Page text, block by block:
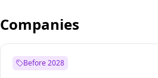
Companies
Before 2028